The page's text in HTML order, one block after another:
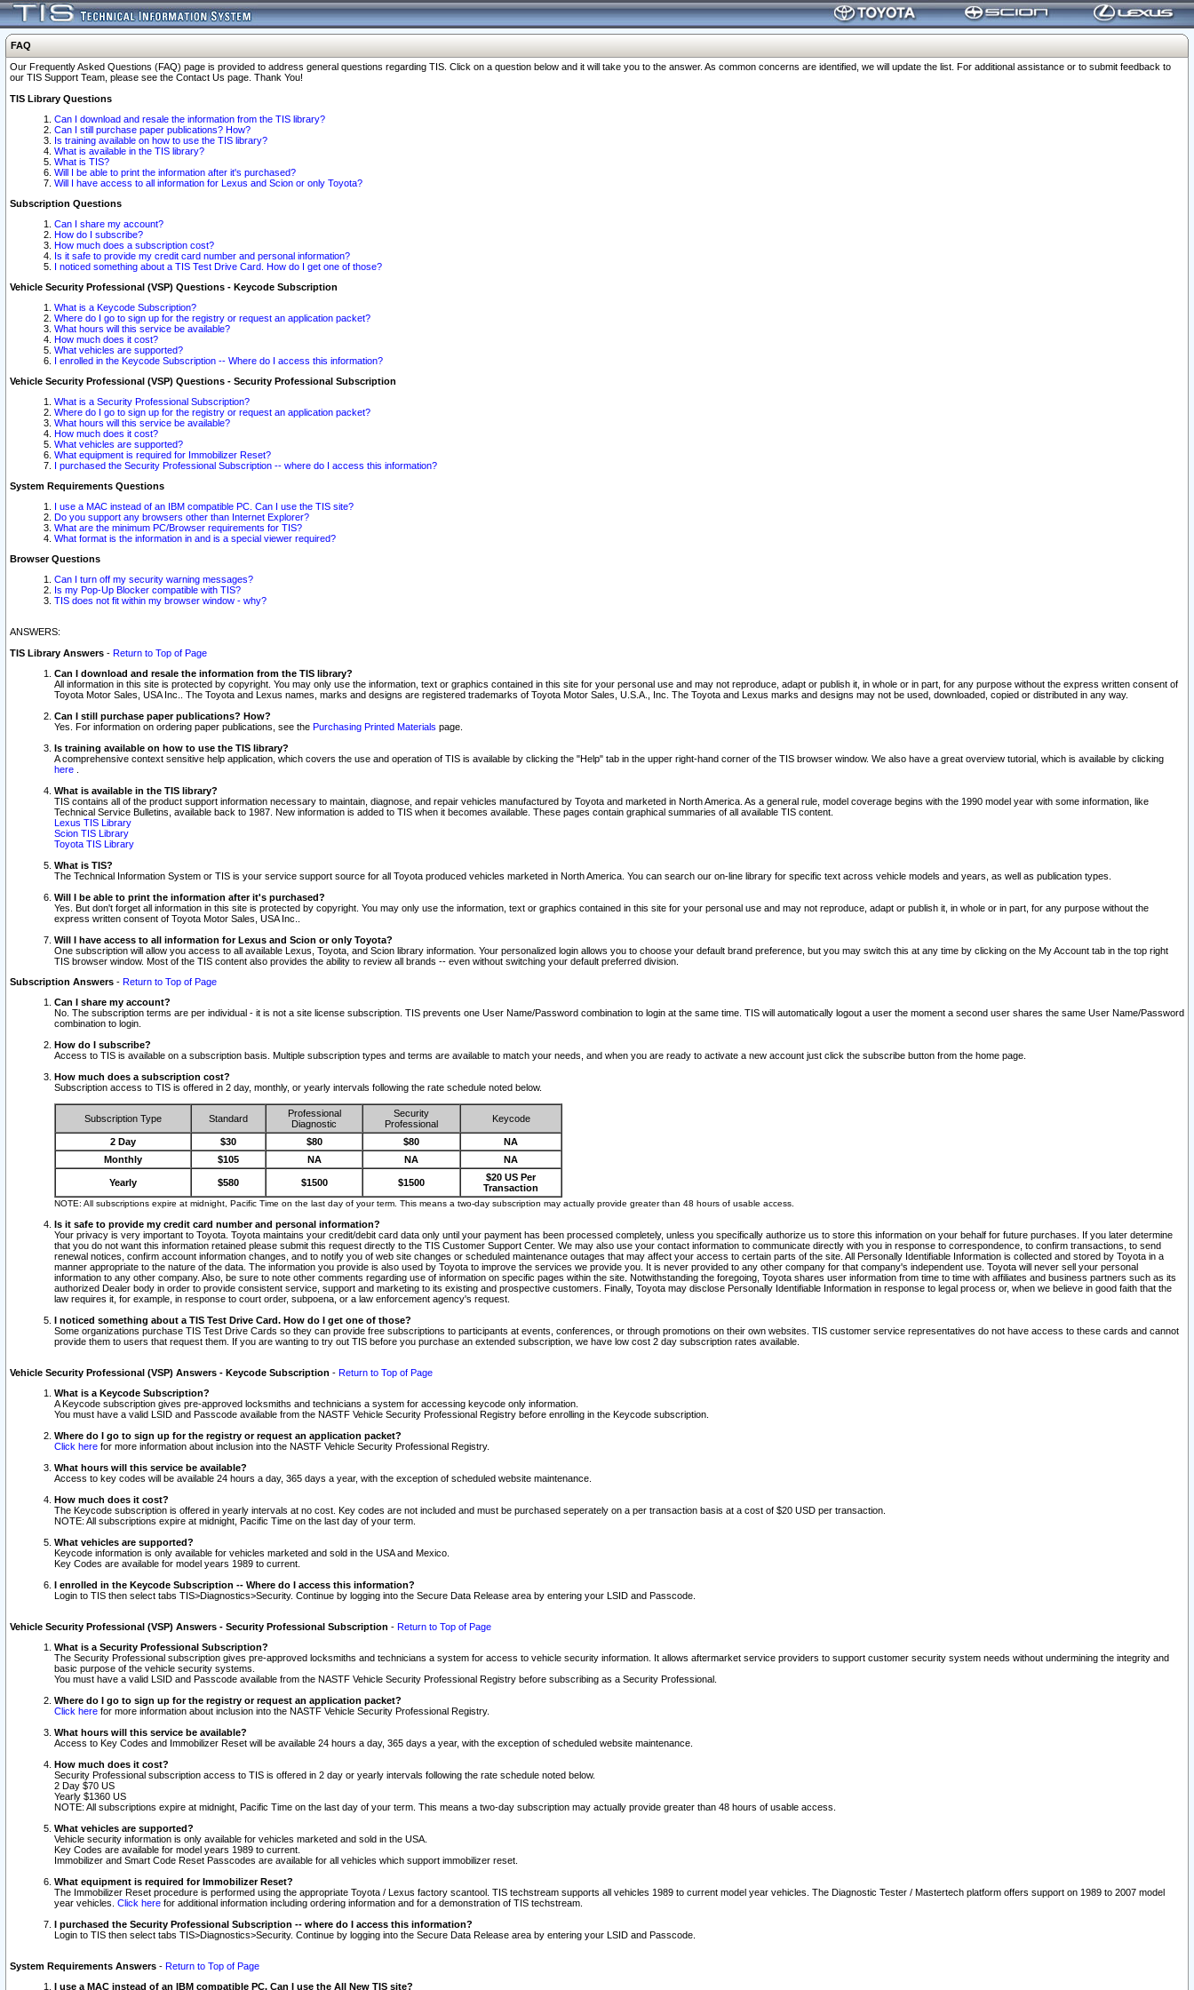
FAQ
Our Frequently Asked Questions (FAQ) page is provided to address general questions regarding TIS. Click on a question below and it will take you to the answer. As common concerns are identified, we will update the list. For additional assistance or to submit feedback to
our TIS Support Team, please see the Contact Us page. Thank You!
TIS Library Questions
Can I download and resale the information from the TIS library?
Can I still purchase paper publications? How?
Is training available on how to use the TIS library?
What is available in the TIS library?
What is TIS?
Will I be able to print the information after it's purchased?
Will I have access to all information for Lexus and Scion or only Toyota?
Subscription Questions
Can I share my account?
How do I subscribe?
How much does a subscription cost?
Is it safe to provide my credit card number and personal information?
I noticed something about a TIS Test Drive Card. How do I get one of those?
Vehicle Security Professional (VSP) Questions - Keycode Subscription
What is a Keycode Subscription?
Where do I go to sign up for the registry or request an application packet?
What hours will this service be available?
How much does it cost?
What vehicles are supported?
I enrolled in the Keycode Subscription -- Where do I access this information?
Vehicle Security Professional (VSP) Questions - Security Professional Subscription
What is a Security Professional Subscription?
Where do I go to sign up for the registry or request an application packet?
What hours will this service be available?
How much does it cost?
What vehicles are supported?
What equipment is required for Immobilizer Reset?
I purchased the Security Professional Subscription -- where do I access this information?
System Requirements Questions
I use a MAC instead of an IBM compatible PC. Can I use the TIS site?
Do you support any browsers other than Internet Explorer?
What are the minimum PC/Browser requirements for TIS?
What format is the information in and is a special viewer required?
Browser Questions
Can I turn off my security warning messages?
Is my Pop-Up Blocker compatible with TIS?
TIS does not fit within my browser window - why?
ANSWERS:
TIS Library Answers - Return to Top of Page
Can I download and resale the information from the TIS library?
All information in this site is protected by copyright. You may only use the information, text or graphics contained in this site for your personal use and may not reproduce, adapt or publish it, in whole or in part, for any purpose without the express written consent of
Toyota Motor Sales, USA Inc.. The Toyota and Lexus names, marks and designs are registered trademarks of Toyota Motor Sales, U.S.A., Inc. The Toyota and Lexus marks and designs may not be used, downloaded, copied or distributed in any way.
Can I still purchase paper publications? How?
Yes. For information on ordering paper publications, see the Purchasing Printed Materials page.
Is training available on how to use the TIS library?
A comprehensive context sensitive help application, which covers the use and operation of TIS is available by clicking the "Help" tab in the upper right-hand corner of the TIS browser window. We also have a great overview tutorial, which is available by clicking
here
What is available in the TIS library?
TIS contains all of the product support information necessary to maintain, diagnose, and repair vehicles manufactured by Toyota and marketed in North America. As a general rule, model coverage begins with the 1990 model year with some information, like
Technical Service Bulletins, available back to 1987. New information is added to TIS when it becomes available. These pages contain graphical summaries of all available TIS content.
Lexus TIS Library
Scion TIS Library
Toyota TIS Library
What is TIS?
The Technical Information System or TIS is your service support source for all Toyota produced vehicles marketed in North America. You can search our on-line library for specific text across vehicle models and years, as well as publication types.
Will I be able to print the information after it's purchased?
Yes. But don't forget all information in this site is protected by copyright. You may only use the information, text or graphics contained in this site for your personal use and may not reproduce, adapt or publish it, in whole or in part, for any purpose without the
express written consent of Toyota Motor Sales, USA Inc..
Will I have access to all information for Lexus and Scion or only Toyota?
One subscription will allow you access to all available Lexus, Toyota, and Scion library information. Your personalized login allows you to choose your default brand preference, but you may switch this at any time by clicking on the My Account tab in the top right
TIS browser window. Most of the TIS content also provides the ability to review all brands -- even without switching your default preferred division.
Subscription Answers - Return to Top of Page
Can I share my account?
No. The subscription terms are per individual - it is not a site license subscription. TIS prevents one User Name/Password combination to login at the same time. TIS will automatically logout a user the moment a second user shares the same User Name/Password
combination to login.
How do I subscribe?
Access to TIS is available on a subscription basis. Multiple subscription types and terms are available to match your needs, and when you are ready to activate a new account just click the subscribe button from the home page.
How much does a subscription cost?
Subscription access to TIS is offered in 2 day, monthly, or yearly intervals following the rate schedule noted below.
Subscription Type Standard
Professional
Diagnostic
Security
Professional
Keycode
2 Day $30 $80 $80
NA
Monthly
$105 NA NA NA
Yearly $580 $1500 $1500
$20 US Per
Transaction
NOTE: All subscriptions expire at midnight, Pacific Time on the last day of your term. This means a two-day subscription may actually provide greater than 48 hours of usable access.
Is it safe to provide my credit card number and personal information?
Your privacy is very important to Toyota. Toyota maintains your credit/debit card data only until your payment has been processed completely, unless you specifically authorize us to store this information on your behalf for future purchases. If you later determine
that you do not want this information retained please submit this request directly to the TIS Customer Support Center. We may also use your contact information to communicate directly with you in response to correspondence, to confirm transactions, to send
renewal notices, confirm account information changes, and to notify you of web site changes or scheduled maintenance outages that may affect your access to certain parts of the site. All Personally Identifiable Information is collected and stored by Toyota in a
manner appropriate to the nature of the data. The information you provide is also used by Toyota to improve the services we provide you. It is never provided to any other company for that company's independent use. Toyota will never sell your personal
information to any other company. Also, be sure to note other comments regarding use of information on specific pages within the site. Notwithstanding the foregoing, Toyota shares user information from time to time with affiliates and business partners such as its
authorized Dealer body in order to provide consistent service, support and marketing to its existing and prospective customers. Finally, Toyota may disclose Personally Identifiable Information in response to legal process or, when we believe in good faith that the
law requires it, for example, in response to court order, subpoena, or a law enforcement agency's request.
I noticed something about a TIS Test Drive Card. How do I get one of those?
Some organizations purchase TIS Test Drive Cards so they can provide free subscriptions to participants at events, conferences, or through promotions on their own websites. TIS customer service representatives do not have access to these cards and cannot
provide them to users that request them. If you are wanting to try out TIS before you purchase an extended subscription, we have low cost 2 day subscription rates available.
Vehicle Security Professional (VSP) Answers - Keycode Subscription - Return to Top of Page
What is a Keycode Subscription?
A Keycode subscription gives pre-approved locksmiths and technicians a system for accessing keycode only information.
You must have a valid LSID and Passcode available from the NASTF Vehicle Security Professional Registry before enrolling in the Keycode subscription.
Where do I go to sign up for the registry or request an application packet?
Click here for more information about inclusion into the NASTF Vehicle Security Professional Registry.
What hours will this service be available?
Access to key codes will be available 24 hours a day, 365 days a year, with the exception of scheduled website maintenance.
How much does it cost?
The Keycode subscription is offered in yearly intervals at no cost. Key codes are not included and must be purchased seperately on a per transaction basis at a cost of $20 USD per transaction.
NOTE: All subscriptions expire at midnight, Pacific Time on the last day of your term.
What vehicles are supported?
Keycode information is only available for vehicles marketed and sold in the USA and Mexico.
Key Codes are available for model years 1989 to current.
I enrolled in the Keycode Subscription -- Where do I access this information?
Login to TIS then select tabs TIS>Diagnostics>Security. Continue by logging into the Secure Data Release area by entering your LSID and Passcode.
Vehicle Security Professional (VSP) Answers - Security Professional Subscription - Return to Top of Page
What is a Security Professional Subscription?
The Security Professional subscription gives pre-approved locksmiths and technicians a system for access to vehicle security information. It allows aftermarket service providers to support customer security system needs without undermining the integrity and
basic purpose of the vehicle security systems.
You must have a valid LSID and Passcode available from the NASTF Vehicle Security Professional Registry before subscribing as a Security Professional.
Where do I go to sign up for the registry or request an application packet?
Click here for more information about inclusion into the NASTF Vehicle Security Professional Registry.
What hours will this service be available?
Access to Key Codes and Immobilizer Reset will be available 24 hours a day, 365 days a year, with the exception of scheduled website maintenance.
How much does it cost?
Security Professional subscription access to TIS is offered in 2 day or yearly intervals following the rate schedule noted below.
2 Day $70 US
Yearly $1360 US
NOTE: All subscriptions expire at midnight, Pacific Time on the last day of your term. This means a two-day subscription may actually provide greater than 48 hours of usable access.
What vehicles are supported?
Vehicle security information is only available for vehicles marketed and sold in the USA.
Key Codes are available for model years 1989 to current.
Immobilizer and Smart Code Reset Passcodes are available for all vehicles which support immobilizer reset.
What equipment is required for Immobilizer Reset?
The Immobilizer Reset procedure is performed using the appropriate Toyota / Lexus factory scantool. TIS techstream supports all vehicles 1989 to current model year vehicles. The Diagnostic Tester / Mastertech platform offers support on 1989 to 2007 model
year vehicles. Click here for additional information including ordering information and for a demonstration of TIS techstream.
I purchased the Security Professional Subscription -- where do I access this information?
Login to TIS then select tabs TIS>Diagnostics>Security. Continue by logging into the Secure Data Release area by entering your LSID and Passcode.
System Requirements Answers - Return to Top of Page
I use a MAC instead of an IBM compatible PC. Can I use the All New TIS site?